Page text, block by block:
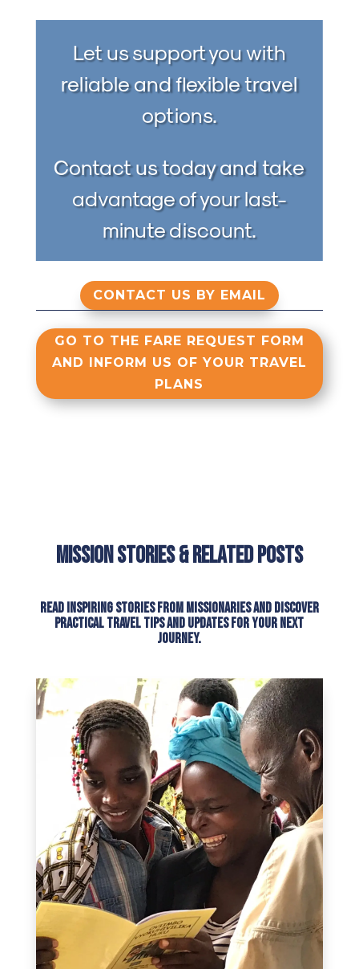
Let us support you with
reliable and flexible travel
options.
Contact us today and take
advantage of your last-
minute discount.
CONTACT US BY EMAIL
GO TO THE FARE REQUEST FORM
AND INFORM US OF YOUR TRAVEL
PLANS
Mission Stories & Related Posts
Read inspiring stories from missionaries and discover
practical travel tips and updates for your next
journey.